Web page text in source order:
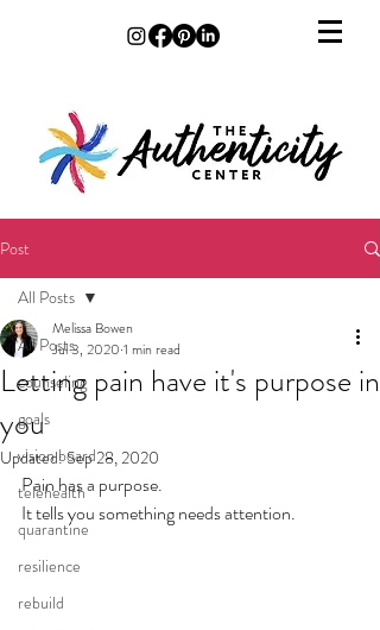
Post
All Posts
counseling
goals
vision board
telehealth
quarantine
resilience
rebuild
All Posts
Letting pain have it's purpose in
you
Melissa Bowen
Jul 3, 2020 1 min read
Updated:Sep 28, 2020
Pain has a purpose.
It tells you something needs attention.